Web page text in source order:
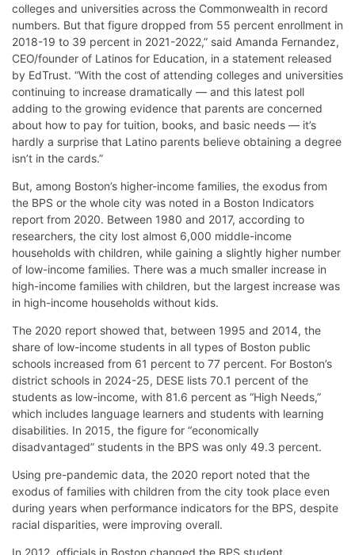
colleges and universities across the Commonwealth in record
numbers. But that figure dropped from 55 percent enrollment in
2018-19 to 39 percent in 2021-2022,” said Amanda Fernandez,
CEO/founder of Latinos for Education, in a statement released
by EdTrust. “With the cost of attending colleges and universities
continuing to increase dramatically — and this latest poll
adding to the growing evidence that parents are concerned
about how to pay for tuition, books, and basic needs — it’s
hardly a surprise that Latino parents believe obtaining a degree
isn’t in the cards.”
But, among Boston’s higher-income families, the exodus from
the BPS or the whole city was noted in a Boston Indicators
report from 2020. Between 1980 and 2017, according to
researchers, the city lost almost 6,000 middle-income
households with children, while gaining a slightly higher number
of low-income families. There was a much smaller increase in
high-income families with children, but the largest increase was
in high-income households without kids.
The 2020 report showed that, between 1995 and 2014, the
share of low-income students in all types of Boston public
schools increased from 61 percent to 77 percent. For Boston’s
district schools in 2024-25, DESE lists 70.1 percent of the
students as low-income, with 81.6 percent as “High Needs,”
which includes language learners and students with learning
disabilities. In 2015, the figure for “economically
disadvantaged” students in the BPS was only 49.3 percent.
Using pre-pandemic data, the 2020 report noted that the
exodus of families with children from the city took place even
during years when performance indicators for the BPS, despite
racial disparities, were improving overall.